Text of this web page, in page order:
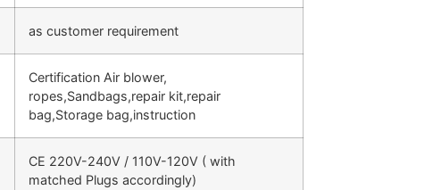
as customer requirement
Certification Air blower,
ropes,Sandbags,repair kit,repair
bag,Storage bag,instruction
CE 220V-240V / 110V-120V ( with
matched Plugs accordingly)